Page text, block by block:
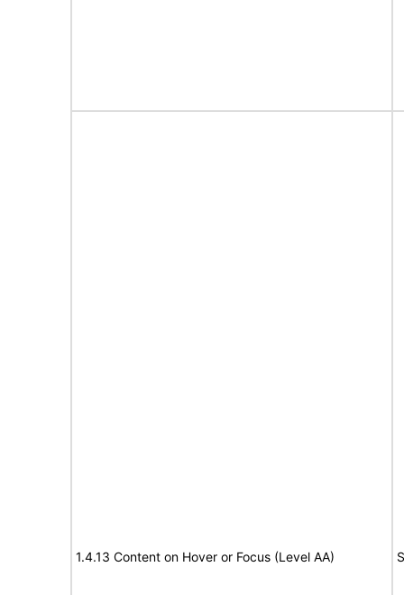
1.4.13 Content on Hover or Focus (Level AA)